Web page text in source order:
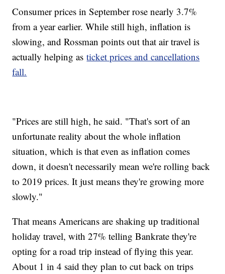
Consumer prices in September rose nearly 3.7%
from a year earlier. While still high, inflation is
slowing, and Rossman points out that air travel is
actually helping asticket prices and cancellations
fall.
"Prices are still high, he said. "That's sort of an
unfortunate reality about the whole inflation
situation, which is that even as inflation comes
down, it doesn't necessarily mean we're rolling back
to 2019 prices. It just means they're growing more
slowly."
That means Americans are shaking up traditional
holiday travel, with 27% telling Bankrate they're
opting for a road trip instead of flying this year.
About 1 in 4 said they plan to cut back on trips